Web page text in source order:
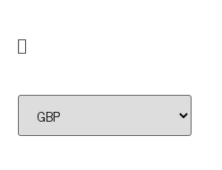
Professional 3D